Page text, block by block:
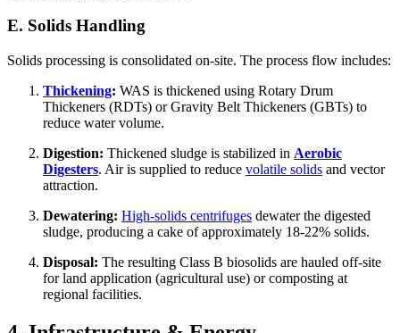
E. Solids Handling
Solids processing is consolidated on-site. The process flow includes:
Thickening: WAS is thickened using Rotary Drum
Thickeners (RDTs) or Gravity Belt Thickeners (GBTs) to
reduce water volume.
Digestion: Thickened sludge is stabilized in Aerobic
Digesters. Air is supplied to reduce volatile solids and vector
attraction.
Dewatering: High-solids centrifuges dewater the digested
sludge, producing a cake of approximately 18-22% solids.
Disposal: The resulting Class B biosolids are hauled off-site
for land application (agricultural use) or composting at
regional facilities.